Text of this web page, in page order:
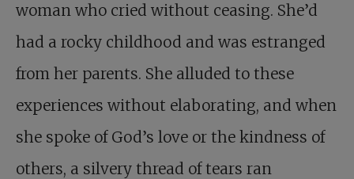
woman who cried without ceasing. She’d
had a rocky childhood and was estranged
from her parents. She alluded to these
experiences without elaborating, and when
she spoke of God’s love or the kindness of
others, a silvery thread of tears ran